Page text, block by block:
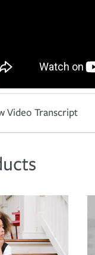
Video Transcript